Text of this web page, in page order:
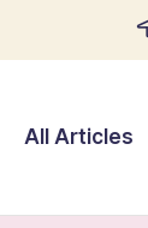
All Articles